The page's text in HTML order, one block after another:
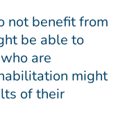
not benefit from
be able to
are
might
of their